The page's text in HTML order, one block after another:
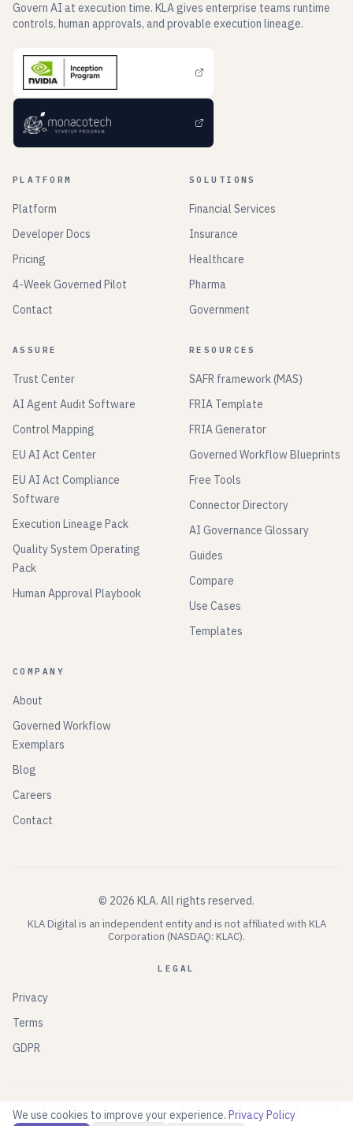
Govern AI at execution time. KLA gives enterprise teams runtime
controls, human approvals, and provable execution lineage.
PLATFORM
Platform
Developer Docs
Pricing
4-Week Governed Pilot
Contact
SOLUTIONS
Financial Services
Insurance
Healthcare
Pharma
Government
ASSURE
Trust Center
AI Agent Audit Software
Control Mapping
EU AI Act Center
EU AI Act Compliance
Software
Execution Lineage Pack
Quality System Operating
Pack
Human Approval Playbook
RESOURCES
SAFR framework (MAS)
FRIA Template
FRIA Generator
Governed Workflow Blueprints
Free Tools
Connector Directory
AI Governance Glossary
Guides
Compare
Use Cases
Templates
COMPANY
About
Governed Workflow
Exemplars
Blog
Careers
Contact
© 2026 KLA. All rights reserved.
KLA Digital is an independent entity and is not affiliated with KLA
Corporation (NASDAQ: KLAC).
LEGAL
Privacy
Terms
GDPR
KLA: MONACO GOVERNED BY EXECUTION ·
We use cookies to improve your experience. Privacy Policy